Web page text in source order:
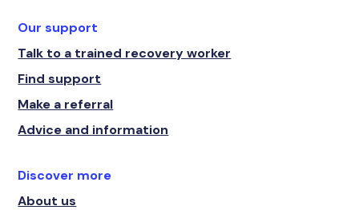
Our support
Talk to a trained recovery worker
Find support
Make a referral
Advice and information
Discover more
About us